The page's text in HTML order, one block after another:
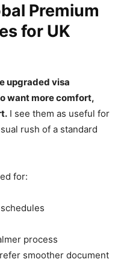
Premium
for UK
upgraded visa
want more comfort,
I see them as useful for
rush of a standard
for:
process
smoother document